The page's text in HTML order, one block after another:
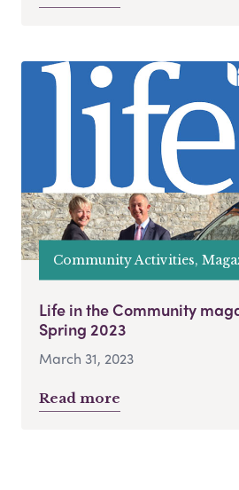
Community Activities,
Life in the Community
Spring 2023
March 31, 2023
Read more